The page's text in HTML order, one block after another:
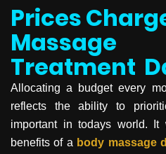
Prices
Massage
Treatment
Allocating a budget every
reflects the ability to
important in todays world.
benefits of a body massage